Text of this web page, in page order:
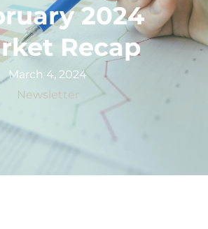
2024
Recap
March 4, 2024
Newsletter